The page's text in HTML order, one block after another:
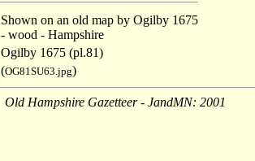
Shown on an old map by Ogilby 1675
- wood - Hampshire
Ogilby 1675 (pl.81)
(OG81SU63.jpg)
Old Hampshire Gazetteer - JandMN: 2001